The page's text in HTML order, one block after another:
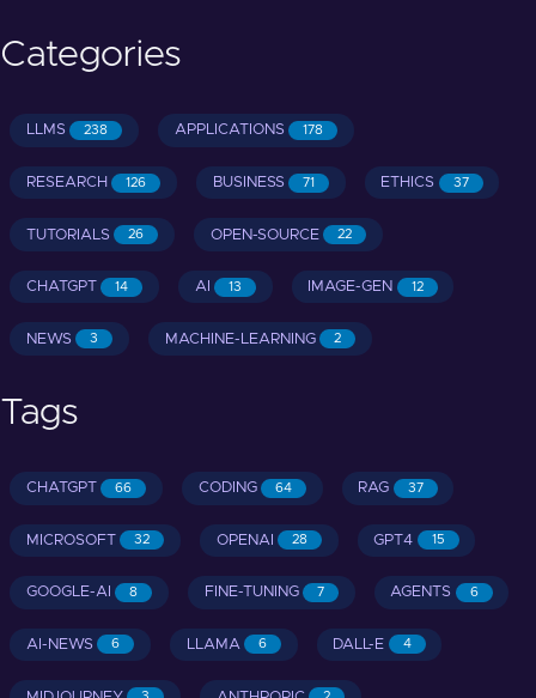
Categories
LLMS 238 APPLICATIONS 178
RESEARCH 126 BUSINESS 71 ETHICS 37
TUTORIALS 26 OPEN-SOURCE 22
CHATGPT 14 AI 13 IMAGE-GEN 12
NEWS 3 MACHINE-LEARNING 2
Tags
CHATGPT 66 CODING 64 RAG 37
MICROSOFT 32 OPENAI 28 GPT4 15
GOOGLE-AI 8 FINE-TUNING 7 AGENTS 6
AI-NEWS 6 LLAMA 6 DALL-E 4